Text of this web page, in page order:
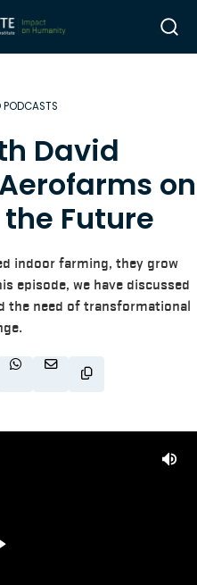
David
on
Future
indoor farming, they grow
episode, we have discussed
the need of transformational